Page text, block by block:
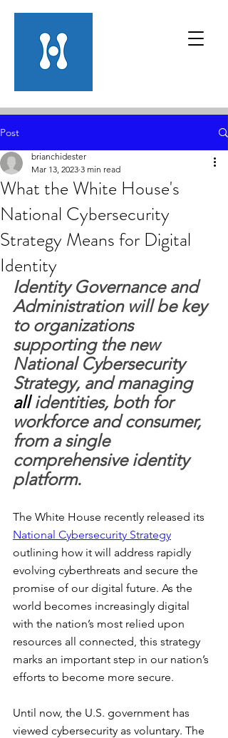
Post
What the White House's
National Cybersecurity
Strategy Means for Digital
Identity
brianchidester
Mar 13, 2023 3 min read
Identity Governance and
Administration will be key
to organizations
supporting the new
National Cybersecurity
Strategy, and managing
all identities, both for
workforce and consumer,
from a single
comprehensive identity
platform.
The White House recently released its
National Cybersecurity Strategy
outlining how it will address rapidly
evolving cyberthreats and secure the
promise of our digital future. As the
world becomes increasingly digital
with the nation’s most relied upon
resources all connected, this strategy
marks an important step in our nation’s
efforts to become more secure.
Until now, the U.S. government has
viewed cybersecurity as voluntary. The